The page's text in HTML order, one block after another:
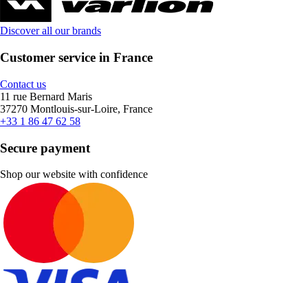
Discover all our brands
Customer service in France
Contact us
11 rue Bernard Maris
37270 Montlouis-sur-Loire, France
+33 1 86 47 62 58
Secure payment
Shop our website with confidence